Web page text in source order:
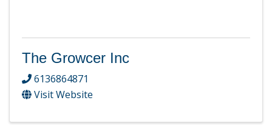
The Growcer Inc
6136864871
Visit Website